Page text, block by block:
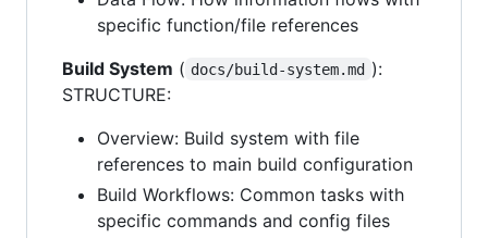
specific function/file references
Build System ( docs/build-system.md ):
STRUCTURE:
Overview: Build system with file
references to main build configuration
Build Workflows: Common tasks with
specific commands and config files